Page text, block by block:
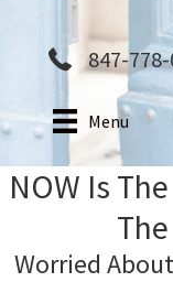
847-
Menu
NOW Is
Worried